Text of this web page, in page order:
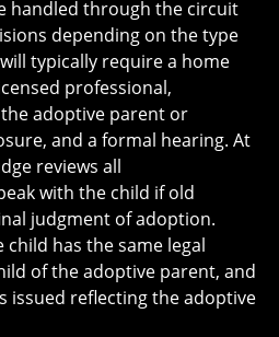
handled through the circuit
depending on the type
typically require a home
professional,
adoptive parent or
and a formal hearing. At
reviews all
with the child if old
judgment of adoption.
has the same legal
of the adoptive parent, and
issued reflecting the adoptive